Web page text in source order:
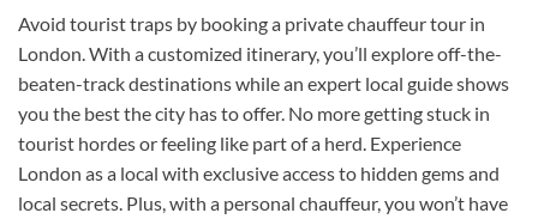
Avoid tourist traps by booking a private chauffeur tour in
London. With a customized itinerary, you’ll explore off-the-
beaten-track destinations while an expert local guide shows
you the best the city has to offer. No more getting stuck in
tourist hordes or feeling like part of a herd. Experience
London as a local with exclusive access to hidden gems and
local secrets. Plus, with a personal chauffeur, you won’t have